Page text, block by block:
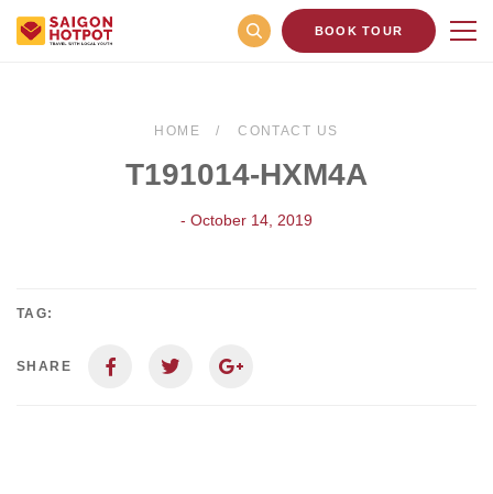
BOOK TOUR
HOME CONTACT US
T191014-HXM4A
- October 14, 2019
TAG:
SHARE